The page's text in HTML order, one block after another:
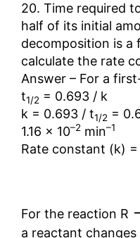
20. Time required
half of its initial
decomposition is a
calculate the rate
Answer – For a
t1/2 = 0.693 / k
k = 0.693 / t1/2 =
1.16 × 10–2 min–1
Rate constant (k) =
For the reaction R
a reactant